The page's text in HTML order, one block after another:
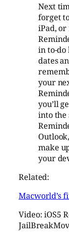
Next
forget
iPad,
in to-
dates
your
you’ll
into the
make
your
Related:
Macworld’s
Video: iOS5